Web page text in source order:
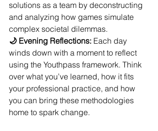
solutions as a team by deconstructing
and analyzing how games simulate
complex societal dilemmas.
🌙 Evening Reflections: Each day
winds down with a moment to reflect
using the Youthpass framework. Think
over what you’ve learned, how it fits
your professional practice, and how
you can bring these methodologies
home to spark change.